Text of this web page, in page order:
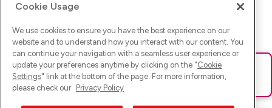
Ups! Da ist was schief gelaufen. Bitte lade die Seite neu oder
versuche es erneut.
Cookie Usage
We use cookies to ensure you have the best experience on our
website and to understand how you interact with our content. You
can continue your navigation with a seamless user experience or
update your preferences anytime by clicking on the "Cookie
Settings" link at the bottom of the page. For more information,
please check our Privacy Policy